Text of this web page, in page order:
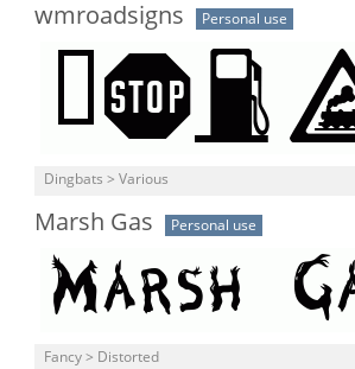
wmroadsigns Personal use
Dingbats > Various
Marsh Gas Personal use
Fancy > Distorted